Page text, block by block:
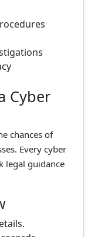
Cyber
chances of
Every cyber
legal guidance